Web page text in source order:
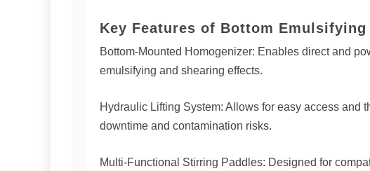
Key Features of Bottom Emulsifying
Bottom-Mounted Homogenizer: Enables direct and
emulsifying and shearing effects.
Hydraulic Lifting System: Allows for easy access and
downtime and contamination risks.
Multi-Functional Stirring Paddles: Designed for